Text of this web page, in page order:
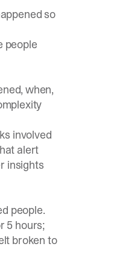
so
people
when,
involved
alert
insights
people.
5 hours;
broken to